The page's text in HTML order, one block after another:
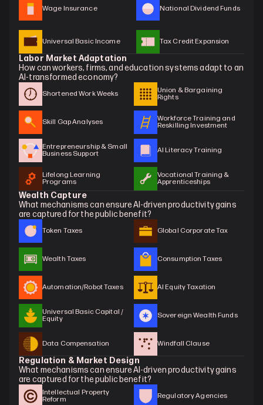
Wage Insurance National Dividend Funds
Universal Basic Income Tax Credit Expansion
Labor Market Adaptation
How can workers, firms, and education systems adapt to an
AI-transformed economy?
Wealth Capture
What mechanisms can ensure AI-driven productivity gains
are captured for the public benefit?
Shortened Work Weeks
Union & Bargaining
Rights
Skill Gap Analyses
Workforce Training and
Reskilling Investment
Entrepreneurship & Small
Business Support
AI Literacy Training
Lifelong Learning
Programs
Vocational Training &
Apprenticeships
Regulation & Market Design
What mechanisms can ensure AI-driven productivity gains
are captured for the public benefit?
Token Taxes Global Corporate Tax
Wealth Taxes Consumption Taxes
Automation/Robot Taxes AI Equity Taxation
Universal Basic Capital /
Equity
Sovereign Wealth Funds
Data Compensation Windfall Clause
Intellectual Property
Reform
Regulatory Agencies